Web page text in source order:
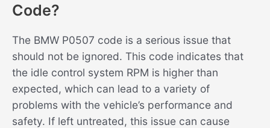
Code?
The BMW P0507 code is a serious issue that
should not be ignored. This code indicates that
the idle control system RPM is higher than
expected, which can lead to a variety of
problems with the vehicle’s performance and
safety. If left untreated, this issue can cause